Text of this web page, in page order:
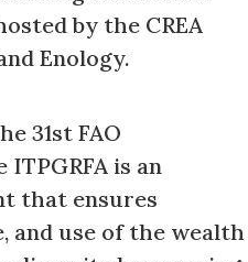
by the CREA
Enology.
31st FAO
ITPGRFA is an
that ensures
and use of the wealth